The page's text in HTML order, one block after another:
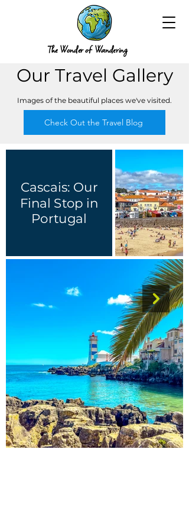
The Wonder of Wandering
Our Travel Gallery
Images of the beautiful places we've visited.
Check Out the Travel Blog
Cascais: Our
Final Stop in
Portugal